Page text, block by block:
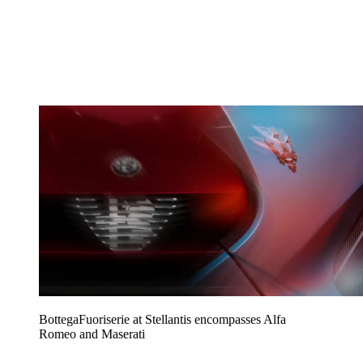
BottegaFuoriserie at Stellantis encompasses Alfa
Romeo and Maserati